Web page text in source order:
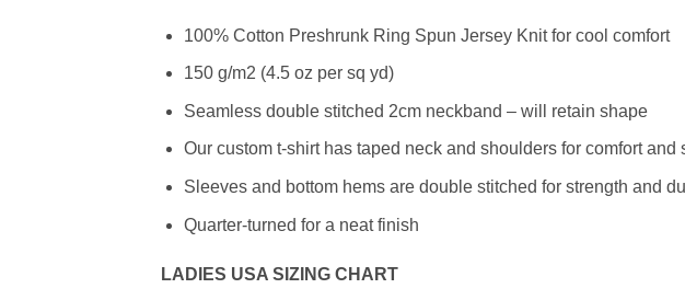
100% Cotton Preshrunk Ring Spun Jersey Knit for cool comfort
150 g/m2 (4.5 oz per sq yd)
Seamless double stitched 2cm neckband – will retain shape
Our custom t-shirt has taped neck and shoulders for comfort and
Sleeves and bottom hems are double stitched for strength and
Quarter-turned for a neat finish
LADIES USA SIZING CHART